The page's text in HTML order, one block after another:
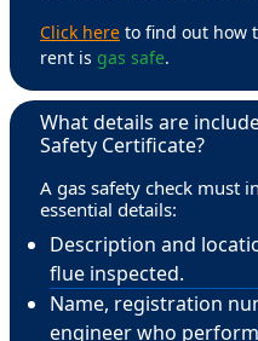
Click here to find out how
rent is gas safe.
What details are
Safety Certificate?
A gas safety check must
essential details:
Description and
flue inspected.
Name, registration
engineer who